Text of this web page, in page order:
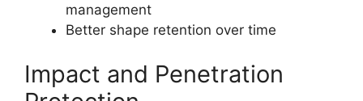
management
Better shape retention over time
Impact and Penetration